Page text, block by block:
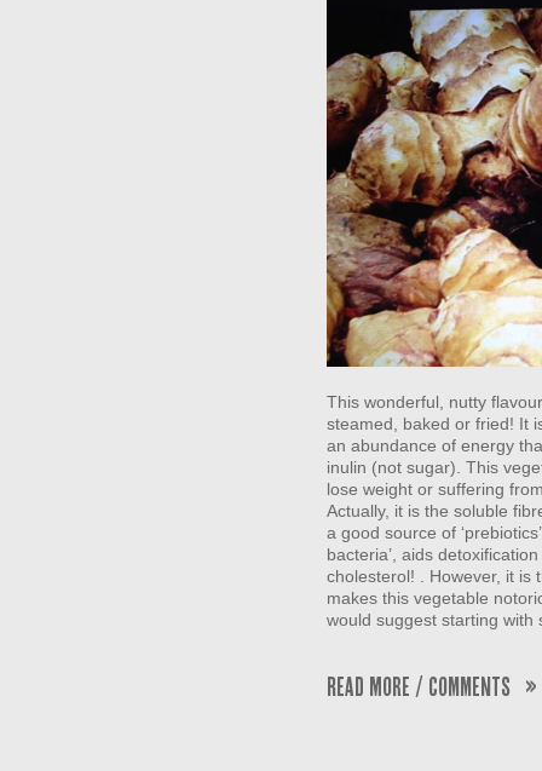
This wonderful, nutty
steamed, baked or fried! It
an abundance of energy
inulin (not sugar). This
lose weight or suffering
Actually, it is the soluble
a good source of
bacteria’, aids
cholesterol! . However, it is
makes this vegetable
would suggest starting with
Read More / Comments »